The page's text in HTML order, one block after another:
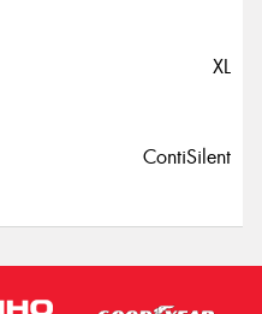
XL
ContiSilent